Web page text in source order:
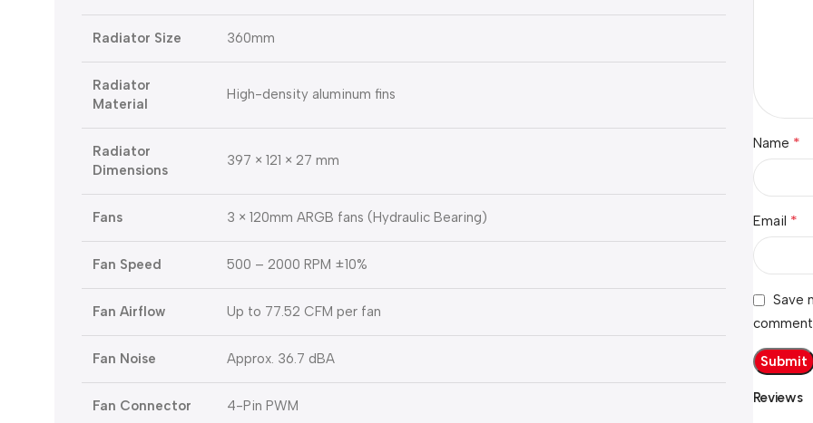
Radiator Size 360mm
Radiator
Material
High-density aluminum fins
Radiator
Dimensions
397 × 121 × 27 mm
Fans 3 × 120mm ARGB fans (Hydraulic Bearing)
Fan Speed 500 – 2000 RPM ±10%
Fan Airflow Up to 77.52 CFM per fan
Fan Noise Approx. 36.7 dBA
Fan Connector 4-Pin PWM
Reviews
Name *
Email *
Save
comment.